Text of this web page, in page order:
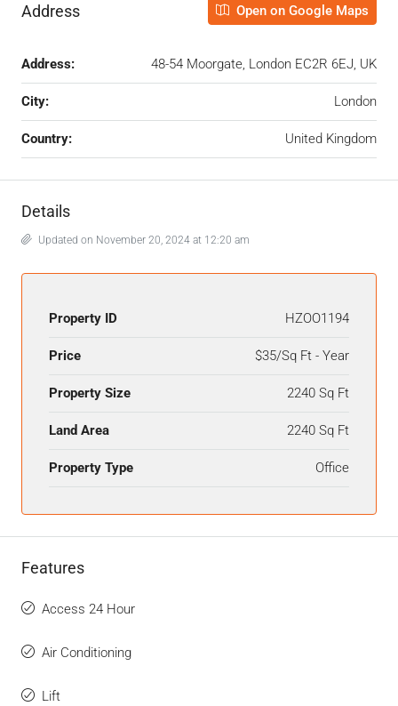
Address Open on Google Maps
Address: 48-54 Moorgate, London EC2R 6EJ, UK
City: London
Country: United Kingdom
Details
Updated on November 20, 2024 at 12:20 am
Property ID HZOO1194
Price $35/Sq Ft - Year
Property Size 2240 Sq Ft
Land Area 2240 Sq Ft
Property Type Office
Features
Access 24 Hour
Air Conditioning
Lift